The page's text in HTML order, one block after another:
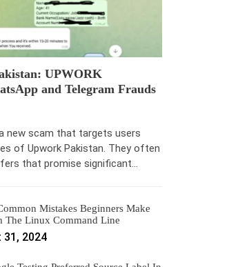
UPWORK
and Telegram Frauds
new scam that targets users
of Upwork Pakistan. They often
that promise significant…
Mistakes Beginners Make
The Linux Command Line
31, 2024